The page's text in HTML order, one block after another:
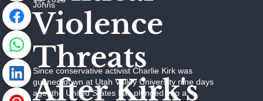
Violence
Threats
After Kirk's
Johns
Since conservative activist Charlie Kirk was
gunned down at Utah Valley University nine days
ago, the United States has plunged into a